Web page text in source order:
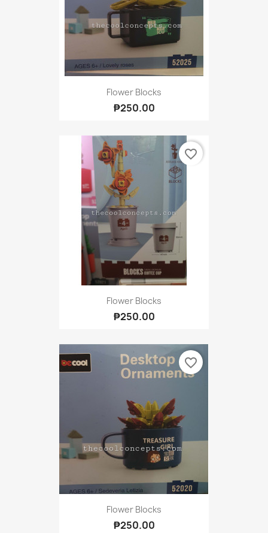
Flower Blocks
₱250.00
Flower Blocks
₱250.00
favorite_border
Flower Blocks
₱250.00
favorite_border